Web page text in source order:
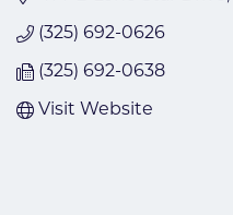
(325) 692-0626
(325) 692-0638
Visit Website